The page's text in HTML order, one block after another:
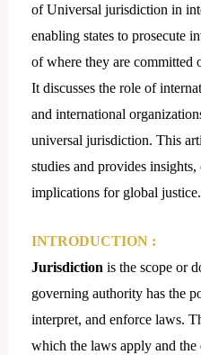
of Universal jurisdiction in
enabling states to prosecute
of where they are committed
It discusses the role of
and international
universal jurisdiction. This
studies and provides
implications for global justice.
INTRODUCTION:
Jurisdiction is the scope or
governing authority has the
interpret, and enforce laws.
which the laws apply and the